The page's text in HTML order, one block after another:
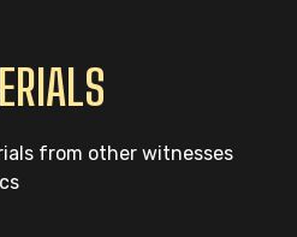
from other witnesses